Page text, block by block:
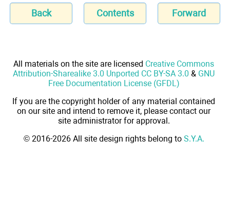
Back Contents Forward
All materials on the site are licensed Creative Commons
Attribution-Sharealike 3.0 Unported CC BY-SA 3.0 & GNU
Free Documentation License (GFDL)
If you are the copyright holder of any material contained
on our site and intend to remove it, please contact our
site administrator for approval.
© 2016-2026 All site design rights belong to S.Y.A.